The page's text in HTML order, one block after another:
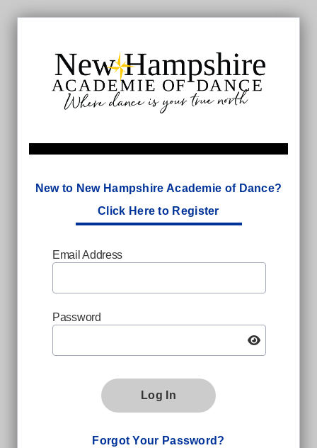
New to New Hampshire Academie of Dance?
Click Here to Register
Email Address
Password
Log In
Forgot Your Password?